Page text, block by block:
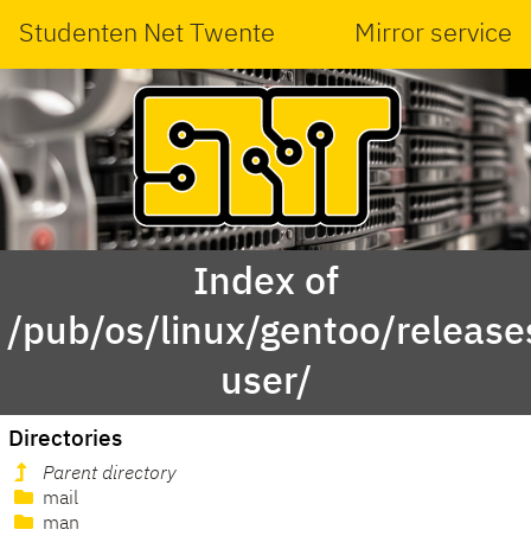
Studenten Net Twente Mirror service
Index of
/pub/os/linux/gentoo/
user/
Directories
Parent directory
mail
man